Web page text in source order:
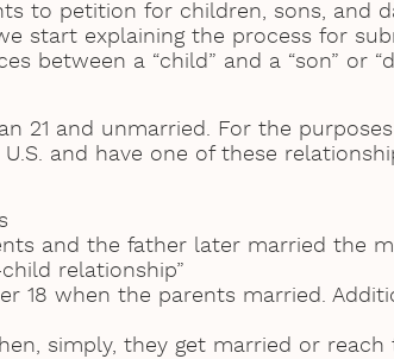
to petition for children, sons, and
start explaining the process for
between a “child” and a “son” or
21 and unmarried. For the
and have one of these
and the father later married the
relationship”
18 when the parents married.
simply, they get married or reach